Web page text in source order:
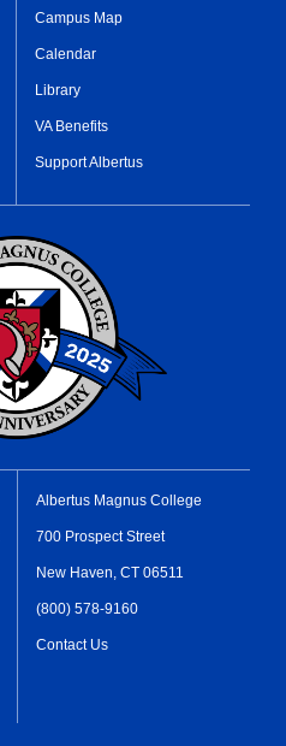
Campus Map
Calendar
Library
VA Benefits
Support Albertus
Albertus Magnus College
700 Prospect Street
New Haven, CT 06511
(800) 578-9160
Contact Us